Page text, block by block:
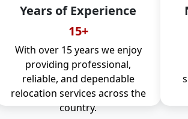
Years of Experience
15+
With over 15 years we enjoy
providing professional,
reliable, and dependable
relocation services across the
country.